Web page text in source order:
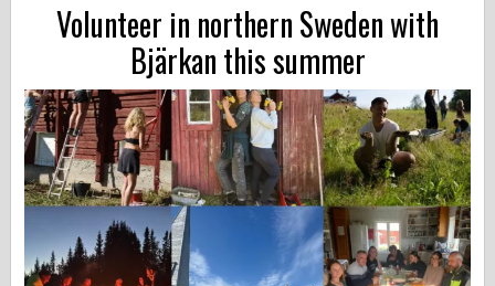
Volunteer in northern Sweden with
Bjärkan this summer